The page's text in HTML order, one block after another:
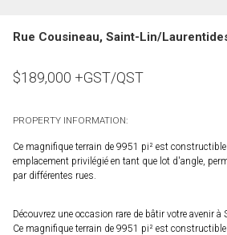
Rue Cousineau, Saint-Lin/
$189,000 +GST/QST
PROPERTY INFORMATION:
Ce magnifique terrain de 9951 pi² est
emplacement privilégié en tant que lot d'angle,
par différentes rues.
Découvrez une occasion rare de bâtir votre avenir à
Ce magnifique terrain de 9951 pi² est